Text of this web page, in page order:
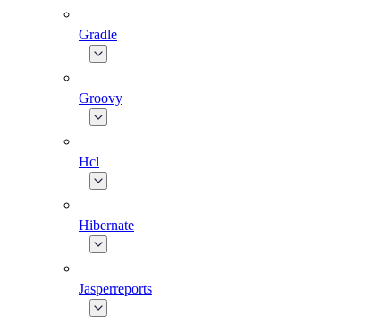
Gradle
Groovy
Hcl
Hibernate
Jasperreports